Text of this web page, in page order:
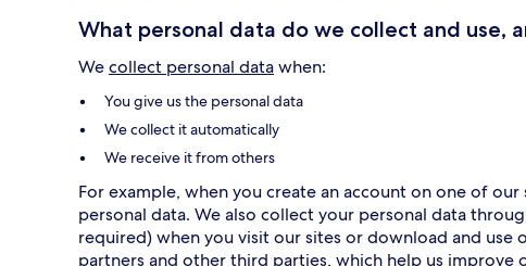
What personal data do we collect and use,
Wecollect personal datawhen:
You give us the personal data
We collect it automatically
We receive it from others
For example, when you create an account on one of
personal data. We also collect your personal data
required) when you visit our sites or download and use
partners and other third parties, which help us